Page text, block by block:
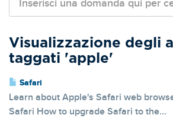
Visualizzazione degli
taggati 'apple'
Safari
Learn about Apple's Safari web
Safari How to upgrade Safari to the...